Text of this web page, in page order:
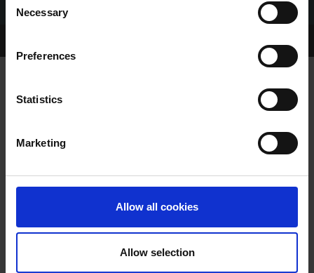
Selection
Necessary
Preferences
Statistics
Marketing
Allow all cookies
Allow selection